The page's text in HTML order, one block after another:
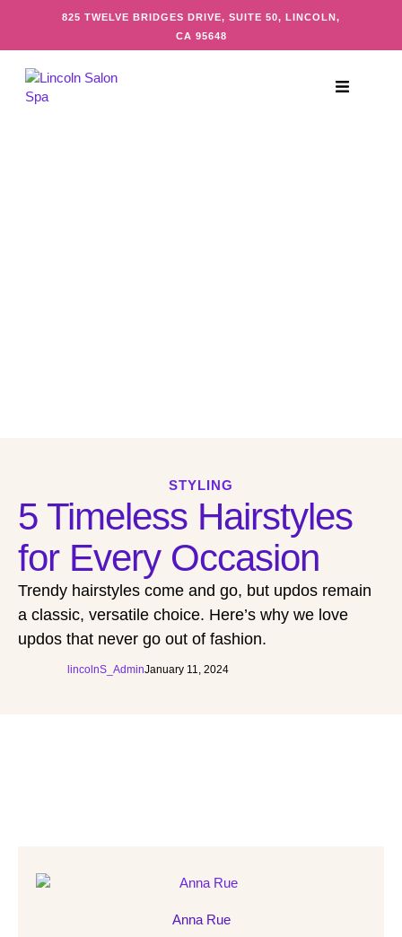
825 TWELVE BRIDGES DRIVE, SUITE 50, LINCOLN,
CA 95648
STYLING
5 Timeless Hairstyles
for Every Occasion
Trendy hairstyles come and go, but updos remain
a classic, versatile choice. Here’s why we love
updos that never go out of fashion.
lincolnS_AdminJanuary 11, 2024
Anna Rue